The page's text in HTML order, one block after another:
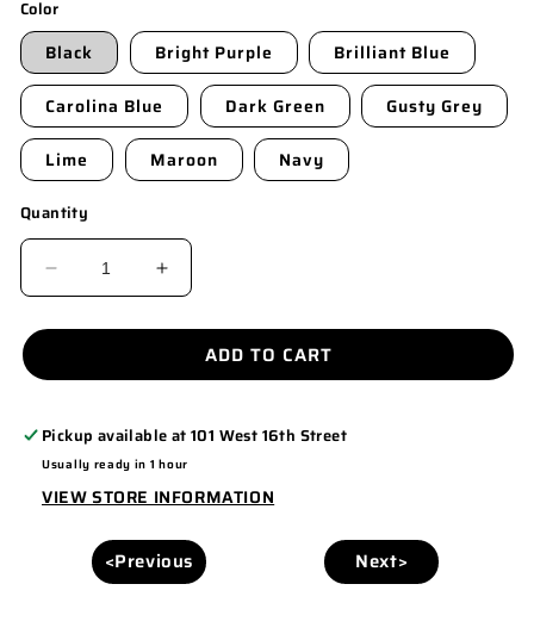
Color
Black Bright Purple Brilliant Blue
Carolina Blue Dark Green Gusty Grey
Lime Maroon Navy
Quantity
DECREASE
K540
INCREASE
K540
ADD TO CART
Pickup available at101 West 16th Street
Usually ready in 1 hour
VIEW STORE INFORMATION
<Previous Next>